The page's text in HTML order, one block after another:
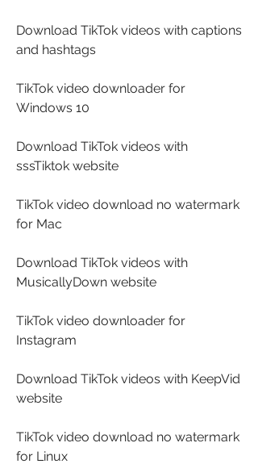
Download TikTok videos with captions
and hashtags
TikTok video downloader for
Windows 10
Download TikTok videos with
sssTiktok website
TikTok video download no watermark
for Mac
Download TikTok videos with
MusicallyDown website
TikTok video downloader for
Instagram
Download TikTok videos with KeepVid
website
TikTok video download no watermark
for Linux